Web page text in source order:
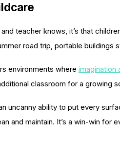
teacher knows, it’s that
road trip, portable buildings
environments where imagination
classroom for a
uncanny ability to put every
and maintain. It’s a win-win for